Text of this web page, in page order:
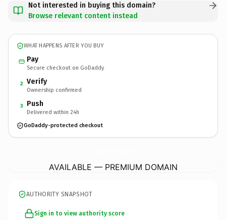
Not interested in buying this domain?
Browse relevant content instead
WHAT HAPPENS AFTER YOU BUY
Pay
Secure checkout on GoDaddy
2 Verify
Ownership confirmed
3 Push
Delivered within 24h
GoDaddy-protected checkout
AVAILABLE — PREMIUM DOMAIN
AUTHORITY SNAPSHOT
Sign in to view authority score